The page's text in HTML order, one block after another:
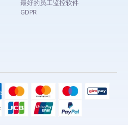
最好的员工监控软件
GDPR